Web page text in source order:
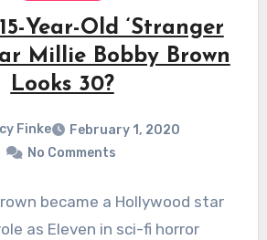
Year-Old ‘Stranger
Millie Bobby Brown
Looks 30?
Finke
February 1, 2020
No Comments
became a Hollywood star
as Eleven in sci-fi horror